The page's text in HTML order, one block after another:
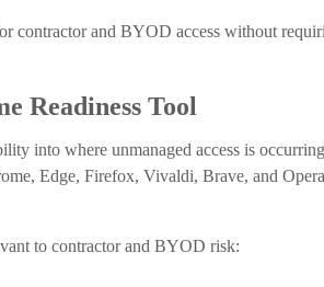
contractor and BYOD access without
Readiness Tool
into where unmanaged access is
Edge, Firefox, Vivaldi, Brave, and
to contractor and BYOD risk: